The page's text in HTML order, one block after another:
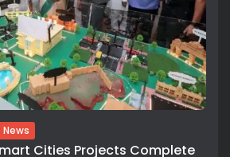
Cities Projects Complete